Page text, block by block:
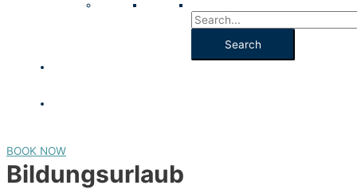
BOOK NOW
Bildungsurlaub